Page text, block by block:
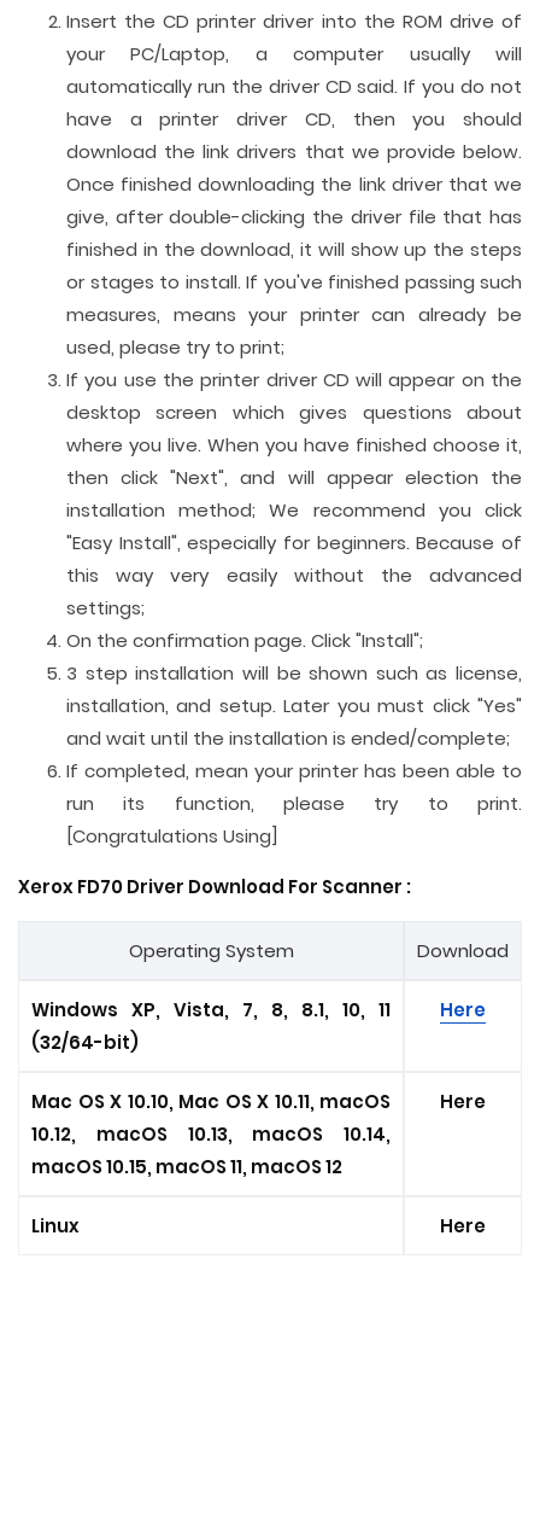
Insert the CD printer driver into the ROM drive of
your PC/Laptop, a computer usually will
automatically run the driver CD said. If you do not
have a printer driver CD, then you should
download the link drivers that we provide below.
Once finished downloading the link driver that we
give, after double-clicking the driver file that has
finished in the download, it will show up the steps
or stages to install. If you've finished passing such
measures, means your printer can already be
used, please try to print;
If you use the printer driver CD will appear on the
desktop screen which gives questions about
where you live. When you have finished choose it,
then click "Next", and will appear election the
installation method; We recommend you click
"Easy Install", especially for beginners. Because of
this way very easily without the advanced
settings;
On the confirmation page. Click "Install";
3 step installation will be shown such as license,
installation, and setup. Later you must click "Yes"
and wait until the installation is ended/complete;
If completed, mean your printer has been able to
run its function, please try to print.
[Congratulations Using]
Xerox FD70 Driver Download For Scanner :
Operating System Download
Windows XP, Vista, 7, 8, 8.1, 10, 11
(32/64-bit)
Here
Mac OS X 10.10, Mac OS X 10.11, macOS
10.12, macOS 10.13, macOS 10.14,
macOS 10.15, macOS 11, macOS 12
Here
Linux Here